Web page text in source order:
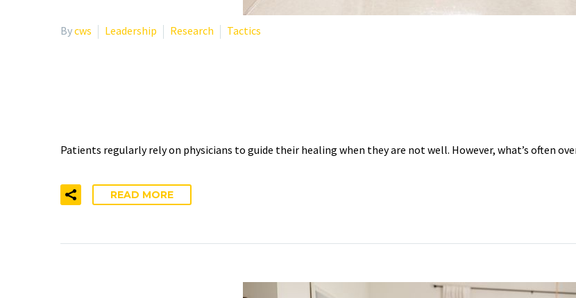
Bycws Leadership Research Tactics
Patients regularly rely on physicians to guide their healing when they are not well. However, what’s often
READ MORE